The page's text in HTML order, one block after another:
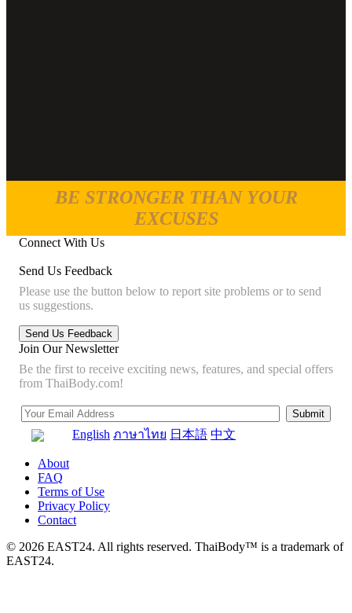
BE STRONGER THAN YOUR
EXCUSES
Connect With Us
Send Us Feedback
Please use the button below to report site problems or to send
us suggestions.
Join Our Newsletter
Be the first to receive exciting news, features, and special offers
from ThaiBody.com!
English ภาษาไทย 日本語 中文
About
FAQ
Terms of Use
Privacy Policy
Contact
© 2026 EAST24. All rights reserved. ThaiBody™ is a trademark of
EAST24.